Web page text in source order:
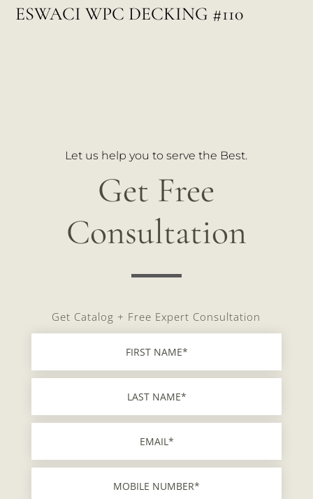
ESWACI WPC DECKING #110
Let us help you to serve the Best.
Get Free
Consultation
Get Catalog + Free Expert Consultation